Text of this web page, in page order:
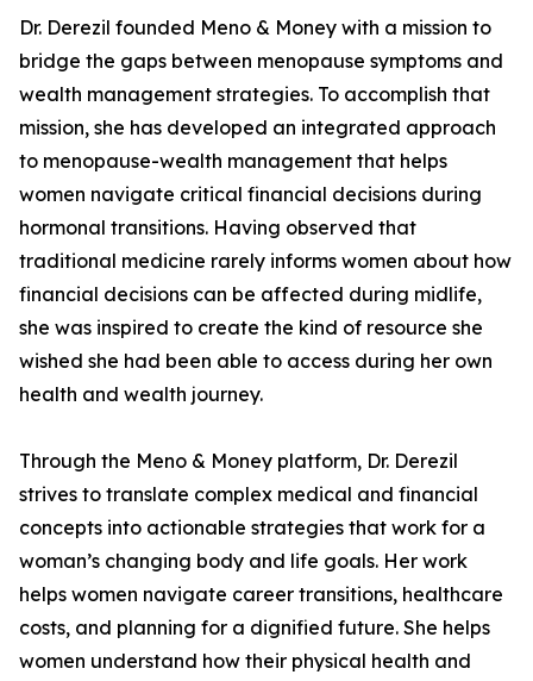
Dr. Derezil founded Meno & Money with a mission to
bridge the gaps between menopause symptoms and
wealth management strategies. To accomplish that
mission, she has developed an integrated approach
to menopause-wealth management that helps
women navigate critical financial decisions during
hormonal transitions. Having observed that
traditional medicine rarely informs women about how
financial decisions can be affected during midlife,
she was inspired to create the kind of resource she
wished she had been able to access during her own
health and wealth journey.
Through the Meno & Money platform, Dr. Derezil
strives to translate complex medical and financial
concepts into actionable strategies that work for a
woman’s changing body and life goals. Her work
helps women navigate career transitions, healthcare
costs, and planning for a dignified future. She helps
women understand how their physical health and